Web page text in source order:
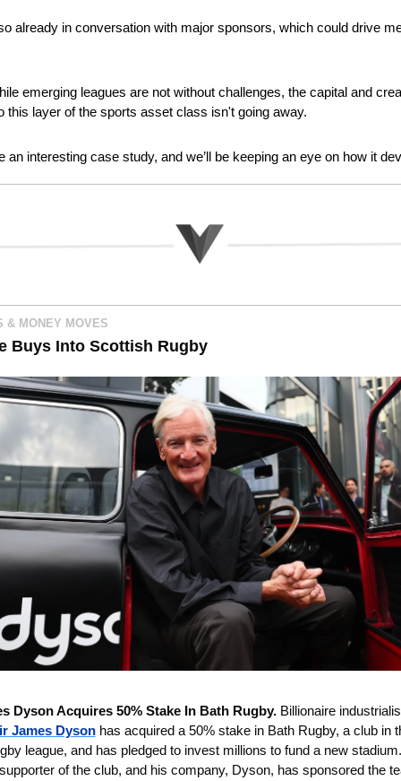
already in conversation with major sponsors, which could drive
emerging leagues are not without challenges, the capital and
this layer of the sports asset class isn't going away.
an interesting case study, and we’ll be keeping an eye on how it
& MONEY MOVES
Buys Into Scottish Rugby
Dyson Acquires 50% Stake In Bath Rugby. Billionaire
James Dyson has acquired a 50% stake in Bath Rugby, a club in
league, and has pledged to invest millions to fund a new
of the club, and his company, Dyson, has sponsored the